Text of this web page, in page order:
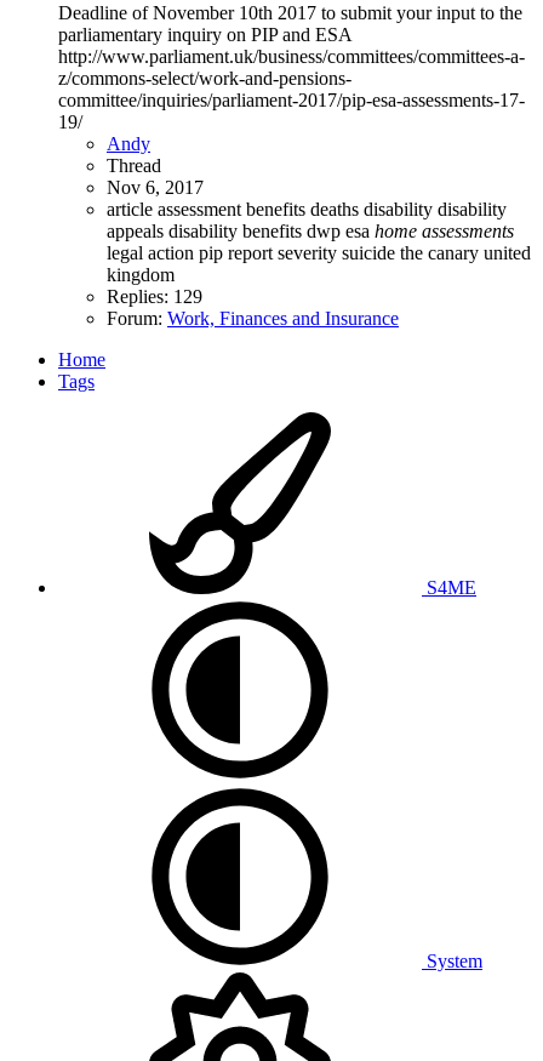
Deadline of November 10th 2017 to submit your input to the
parliamentary inquiry on PIP and ESA
http://www.parliament.uk/business/committees/committees-a-
z/commons-select/work-and-pensions-
committee/inquiries/parliament-2017/pip-esa-assessments-17-
19/
Andy
Thread
Nov 6, 2017
article assessment benefits deaths disability disability
appeals disability benefits dwp esa home assessments
legal action pip report severity suicide the canary united
kingdom
Replies: 129
Forum: Work, Finances and Insurance
Home
Tags
S4ME
System